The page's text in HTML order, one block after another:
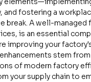
and fostering a
break. A well-
is an essential
improving your
stem
of modern factory
your supply chain to